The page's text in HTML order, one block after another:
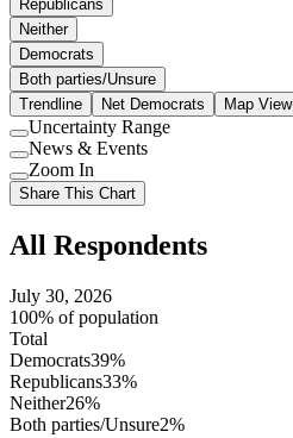
Republicans
Neither
Democrats
Both parties/Unsure
Trendline
Net Democrats Map View
Use
setting
Uncertainty Range
Use
setting
News & Events
Use
setting
Zoom In
Share This Chart
All Respondents
July 30, 2026
100% of population
Total
Democrats39%
Republicans33%
Neither26%
Both parties/Unsure2%